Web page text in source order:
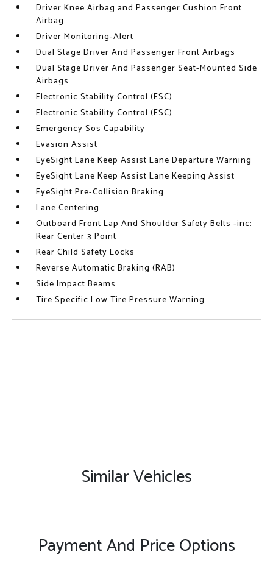
Driver Knee Airbag and Passenger Cushion Front
Airbag
Driver Monitoring-Alert
Dual Stage Driver And Passenger Front Airbags
Dual Stage Driver And Passenger Seat-Mounted Side
Airbags
Electronic Stability Control (ESC)
Electronic Stability Control (ESC)
Emergency Sos Capability
Evasion Assist
EyeSight Lane Keep Assist Lane Departure Warning
EyeSight Lane Keep Assist Lane Keeping Assist
EyeSight Pre-Collision Braking
Lane Centering
Outboard Front Lap And Shoulder Safety Belts -inc:
Rear Center 3 Point
Rear Child Safety Locks
Reverse Automatic Braking (RAB)
Side Impact Beams
Tire Specific Low Tire Pressure Warning
Similar Vehicles
Payment And Price Options